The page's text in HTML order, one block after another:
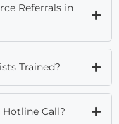
Referrals in
Trained?
Call?